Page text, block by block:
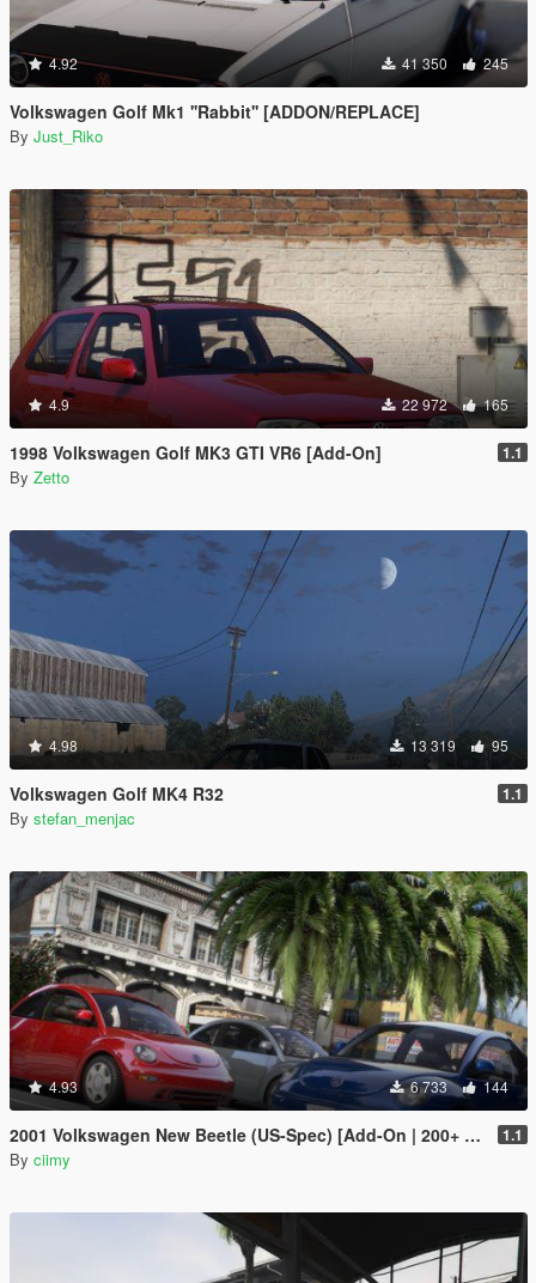
4.92 41 350 245
Volkswagen Golf Mk1 ''Rabbit'' [ADDON/REPLACE]
By Just_Riko
4.9 22 972 165
1998 Volkswagen Golf MK3 GTI VR6 [Add-On] 1.1
By Zetto
4.98 13 319 95
Volkswagen Golf MK4 R32 1.1
By stefan_menjac
4.93 6 733 144
2001 Volkswagen New Beetle (US-Spec) [Add-On | 200+ Tuning | Template | Sound] 1.1
By ciimy